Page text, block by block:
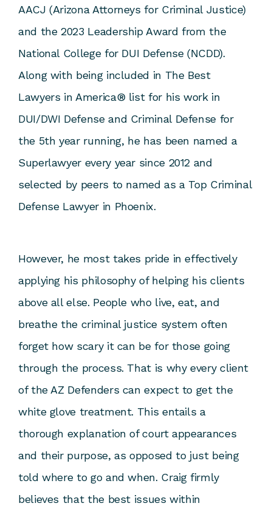
AACJ (Arizona Attorneys for Criminal Justice)
and the 2023 Leadership Award from the
National College for DUI Defense (NCDD).
Along with being included in The Best
Lawyers in America® list for his work in
DUI/DWI Defense and Criminal Defense for
the 5th year running, he has been named a
Superlawyer every year since 2012 and
selected by peers to named as a Top Criminal
Defense Lawyer in Phoenix.
However, he most takes pride in effectively
applying his philosophy of helping his clients
above all else. People who live, eat, and
breathe the criminal justice system often
forget how scary it can be for those going
through the process. That is why every client
of the AZ Defenders can expect to get the
white glove treatment. This entails a
thorough explanation of court appearances
and their purpose, as opposed to just being
told where to go and when. Craig firmly
believes that the best issues within